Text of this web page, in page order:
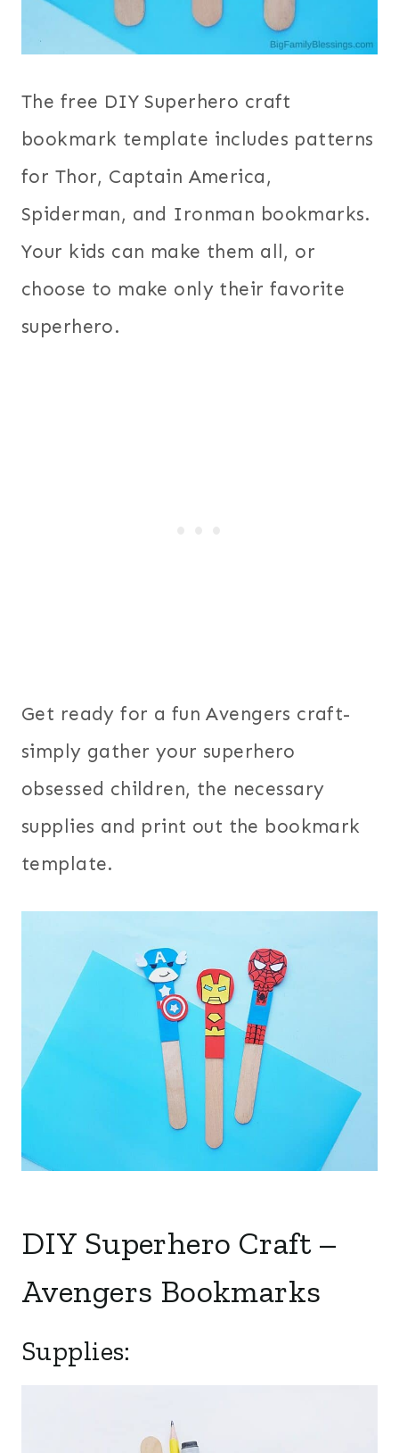
The free DIY Superhero craft
bookmark template includes patterns
for Thor, Captain America,
Spiderman, and Ironman bookmarks.
Your kids can make them all, or
choose to make only their favorite
superhero.
Get ready for a fun Avengers craft-
simply gather your superhero
obsessed children, the necessary
supplies and print out the bookmark
template.
DIY Superhero Craft –
Avengers Bookmarks
Supplies: